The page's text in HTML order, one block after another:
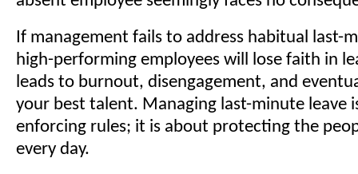
If management fails to address habitual last-
high-performing employees will lose faith in
leads to burnout, disengagement, and
your best talent. Managing last-minute leave
enforcing rules; it is about protecting the
every day.